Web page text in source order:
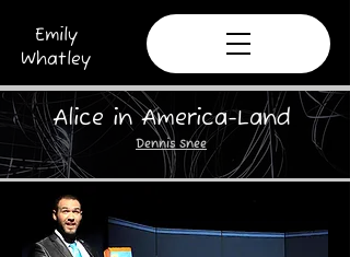
Emily
Whatley
Alice in America-Land
Dennis Snee